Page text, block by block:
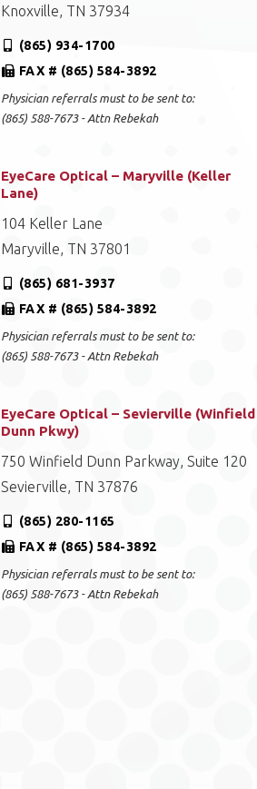
Knoxville, TN 37934
(865) 934-1700
FAX # (865) 584-3892
Physician referrals must to be sent to:
(865) 588-7673 - Attn Rebekah
EyeCare Optical – Maryville (Keller
Lane)
104 Keller Lane
Maryville, TN 37801
(865) 681-3937
FAX # (865) 584-3892
Physician referrals must to be sent to:
(865) 588-7673 - Attn Rebekah
EyeCare Optical – Sevierville (Winfield
Dunn Pkwy)
750 Winfield Dunn Parkway, Suite 120
Sevierville, TN 37876
(865) 280-1165
FAX # (865) 584-3892
Physician referrals must to be sent to:
(865) 588-7673 - Attn Rebekah